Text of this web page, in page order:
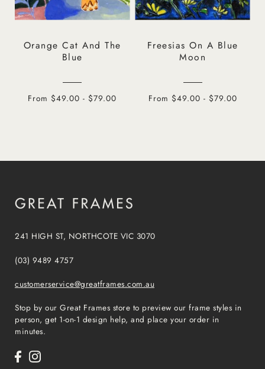
Orange Cat And The
Blue
From $49.00 - $79.00
Freesias On A Blue
Moon
From $49.00 - $79.00
241 HIGH ST, NORTHCOTE VIC 3070
(03) 9489 4757
customerservice@greatframes.com.au
Stop by our Great Frames store to preview our frame styles in
person, get 1-on-1 design help, and place your order in
minutes.